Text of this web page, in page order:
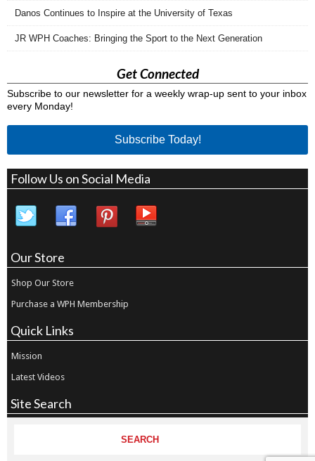
Danos Continues to Inspire at the University of Texas
JR WPH Coaches: Bringing the Sport to the Next Generation
Get Connected
Subscribe to our newsletter for a weekly wrap-up sent to your inbox
every Monday!
Subscribe Today!
Follow Us on Social Media
Our Store
Shop Our Store
Purchase a WPH Membership
Quick Links
Mission
Latest Videos
Site Search